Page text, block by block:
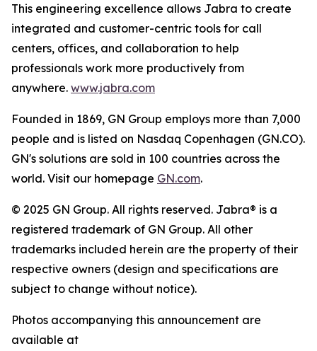
This engineering excellence allows Jabra to create
integrated and customer-centric tools for call
centers, offices, and collaboration to help
professionals work more productively from
anywhere. www.jabra.com
Founded in 1869, GN Group employs more than 7,000
people and is listed on Nasdaq Copenhagen (GN.CO).
GN's solutions are sold in 100 countries across the
world. Visit our homepage GN.com.
© 2025 GN Group. All rights reserved. Jabra® is a
registered trademark of GN Group. All other
trademarks included herein are the property of their
respective owners (design and specifications are
subject to change without notice).
Photos accompanying this announcement are
available at